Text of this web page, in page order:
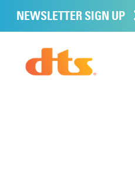
NEWSLETTER SIGN UP